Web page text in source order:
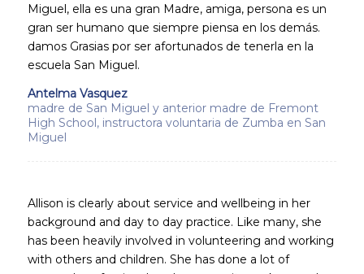
Miguel, ella es una gran Madre, amiga, persona es un
gran ser humano que siempre piensa en los demás.
damos Grasias por ser afortunados de tenerla en la
escuela San Miguel.
Antelma Vasquez
madre de San Miguel y anterior madre de Fremont
High School, instructora voluntaria de Zumba en San
Miguel
Allison is clearly about service and wellbeing in her
background and day to day practice. Like many, she
has been heavily involved in volunteering and working
with others and children. She has done a lot of